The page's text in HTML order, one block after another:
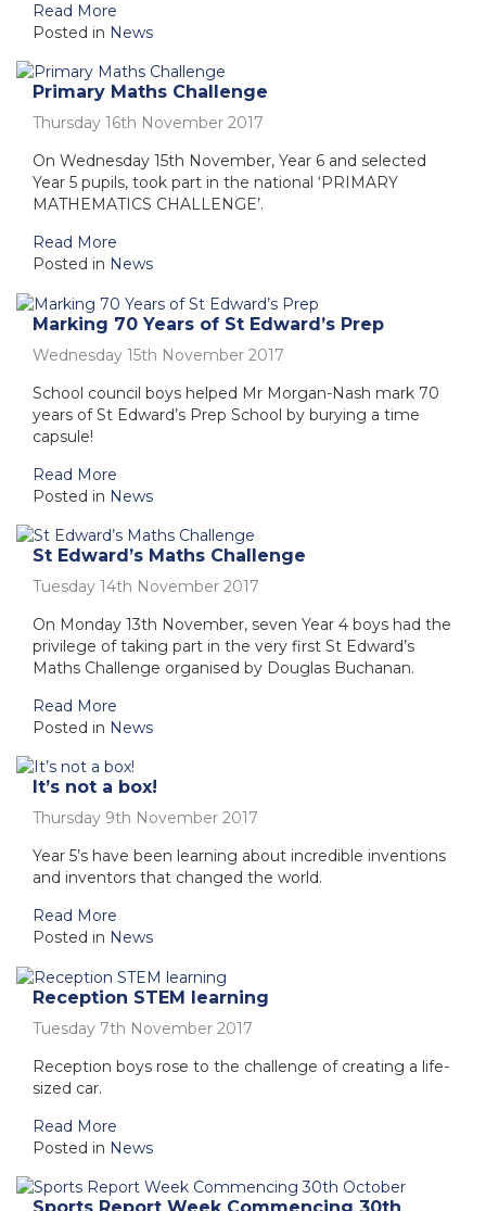
Read More
Posted in News
Primary Maths Challenge
Thursday 16th November 2017
On Wednesday 15th November, Year 6 and selected
Year 5 pupils, took part in the national ‘PRIMARY
MATHEMATICS CHALLENGE’.
Read More
Posted in News
Marking 70 Years of St Edward’s Prep
Wednesday 15th November 2017
School council boys helped Mr Morgan-Nash mark 70
years of St Edward’s Prep School by burying a time
capsule!
Read More
Posted in News
St Edward’s Maths Challenge
Tuesday 14th November 2017
On Monday 13th November, seven Year 4 boys had the
privilege of taking part in the very first St Edward’s
Maths Challenge organised by Douglas Buchanan.
Read More
Posted in News
It’s not a box!
Thursday 9th November 2017
Year 5’s have been learning about incredible inventions
and inventors that changed the world.
Read More
Posted in News
Reception STEM learning
Tuesday 7th November 2017
Reception boys rose to the challenge of creating a life-
sized car.
Read More
Posted in News